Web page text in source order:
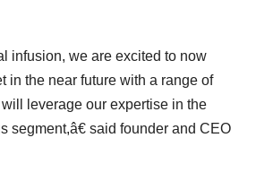
infusion, we are excited to now
in the near future with a range of
leverage our expertise in the
segment,â€ said founder and CEO